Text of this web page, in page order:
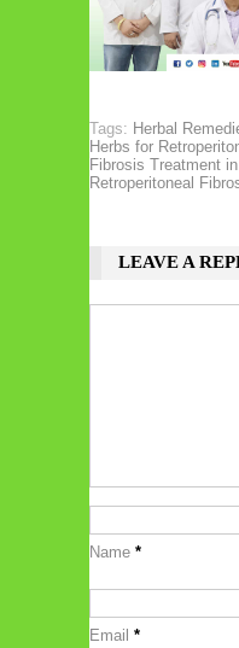
Tags: Herbal
Herbs for
Fibrosis Treatment
Retroperitoneal
LEAVE A
Name *
Email *